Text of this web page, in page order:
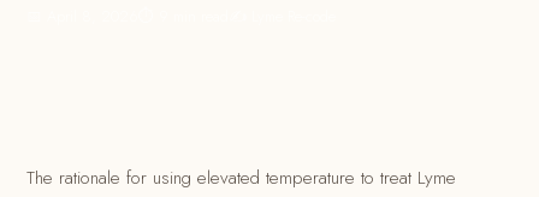
The rationale for using elevated temperature to treat Lyme